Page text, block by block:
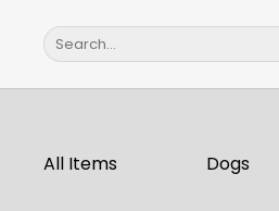
Search
for:
All Items Dogs